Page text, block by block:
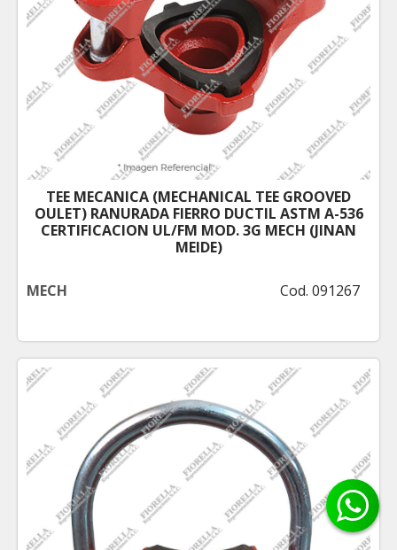
TEE MECANICA (MECHANICAL TEE GROOVED
OULET) RANURADA FIERRO DUCTIL ASTM A-536
CERTIFICACION UL/FM MOD. 3G MECH (JINAN
MEIDE)
MECH Cod. 091267